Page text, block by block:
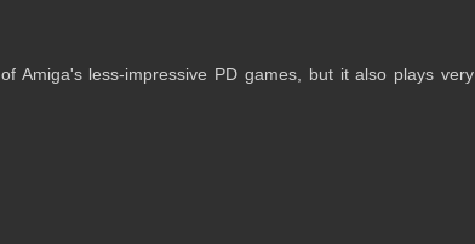
Amiga's less-impressive PD games, but it also plays very